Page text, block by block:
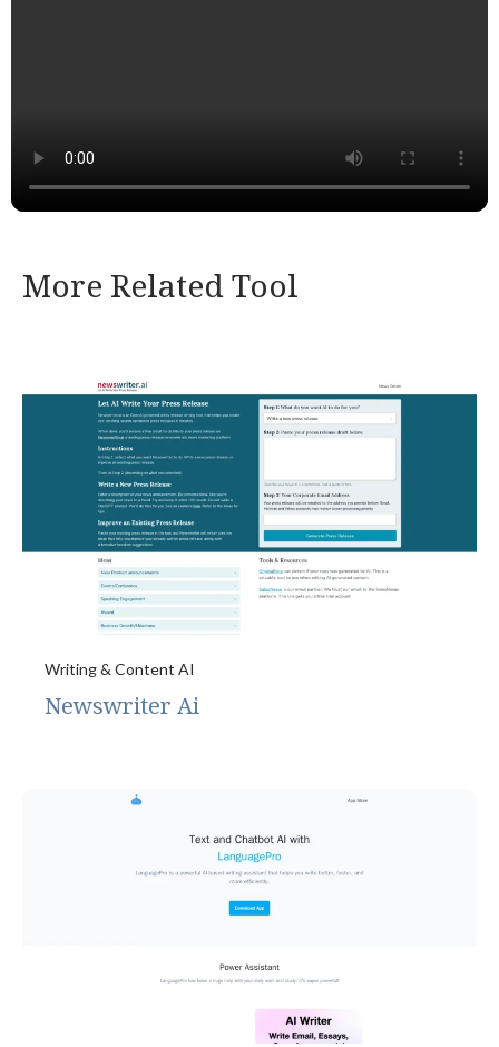
More Related Tool
Writing & Content AI
Newswriter Ai